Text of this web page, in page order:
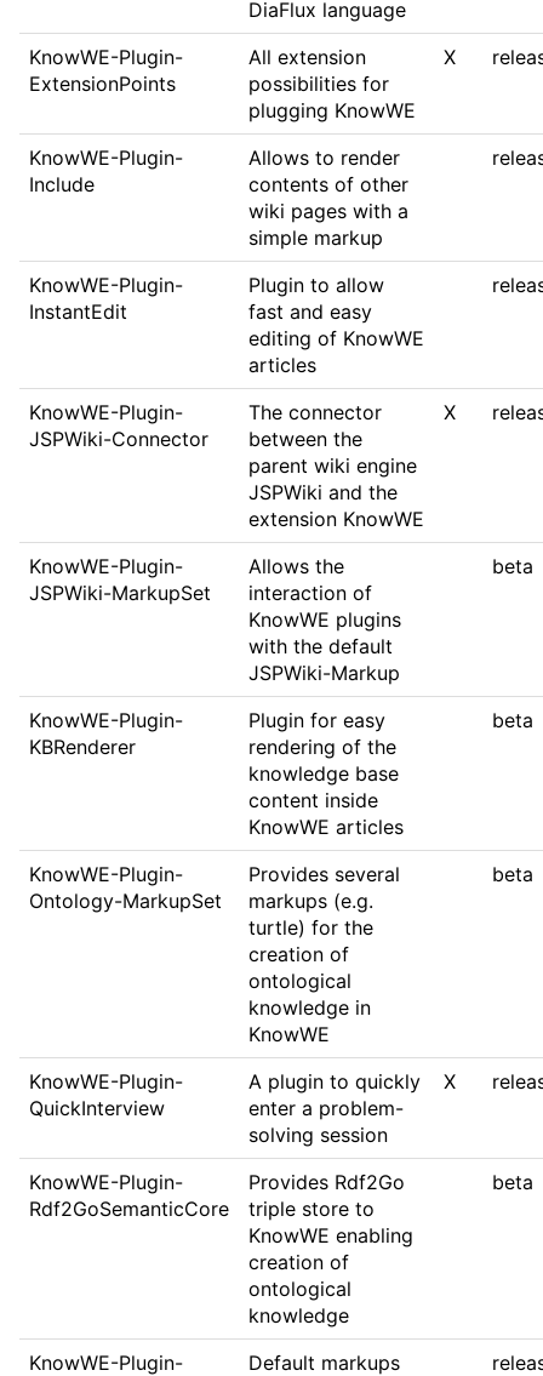
DiaFlux language
KnowWE-Plugin-
ExtensionPoints
All extension
possibilities for
plugging KnowWE
X
KnowWE-Plugin-
Include
Allows to render
contents of other
wiki pages with a
simple markup
KnowWE-Plugin-
InstantEdit
Plugin to allow
fast and easy
editing of KnowWE
articles
KnowWE-Plugin-
JSPWiki-Connector
The connector
between the
parent wiki engine
JSPWiki and the
extension KnowWE
X
KnowWE-Plugin-
JSPWiki-MarkupSet
Allows the
interaction of
KnowWE plugins
with the default
JSPWiki-Markup
beta
KnowWE-Plugin-
KBRenderer
Plugin for easy
rendering of the
knowledge base
content inside
KnowWE articles
beta
KnowWE-Plugin-
Ontology-MarkupSet
Provides several
markups (e.g.
turtle) for the
creation of
ontological
knowledge in
KnowWE
beta
KnowWE-Plugin-
QuickInterview
A plugin to quickly
enter a problem-
solving session
X
KnowWE-Plugin-
Rdf2GoSemanticCore
Provides Rdf2Go
triple store to
KnowWE enabling
creation of
ontological
knowledge
beta
KnowWE-Plugin-
Default markups